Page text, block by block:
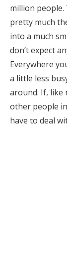
million people.
pretty much
into a much
don’t expect
Everywhere
a little less
around. If, like
other people
have to deal